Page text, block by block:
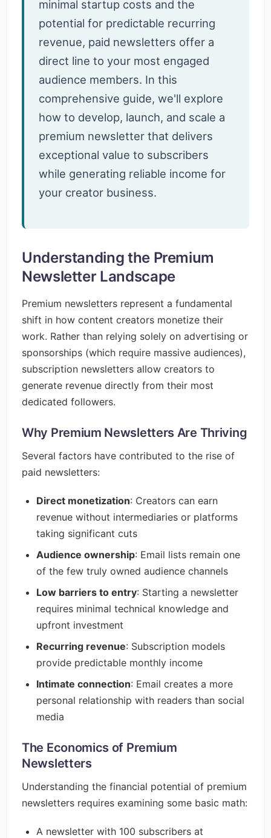
minimal startup costs and the
potential for predictable recurring
revenue, paid newsletters offer a
direct line to your most engaged
audience members. In this
comprehensive guide, we'll explore
how to develop, launch, and scale a
premium newsletter that delivers
exceptional value to subscribers
while generating reliable income for
your creator business.
Understanding the Premium
Newsletter Landscape
Premium newsletters represent a fundamental
shift in how content creators monetize their
work. Rather than relying solely on advertising or
sponsorships (which require massive audiences),
subscription newsletters allow creators to
generate revenue directly from their most
dedicated followers.
Why Premium Newsletters Are Thriving
Several factors have contributed to the rise of
paid newsletters:
Direct monetization: Creators can earn
revenue without intermediaries or platforms
taking significant cuts
Audience ownership: Email lists remain one
of the few truly owned audience channels
Low barriers to entry: Starting a newsletter
requires minimal technical knowledge and
upfront investment
Recurring revenue: Subscription models
provide predictable monthly income
Intimate connection: Email creates a more
personal relationship with readers than social
media
The Economics of Premium
Newsletters
Understanding the financial potential of premium
newsletters requires examining some basic math:
A newsletter with 100 subscribers at